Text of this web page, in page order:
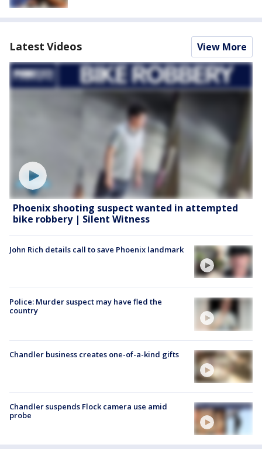
Latest Videos View More
Phoenix shooting suspect wanted in attempted
bike robbery | Silent Witness
John Rich details call to save Phoenix landmark
Police: Murder suspect may have fled the
country
Chandler business creates one-of-a-kind gifts
Chandler suspends Flock camera use amid
probe